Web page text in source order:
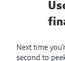
Next time
second to